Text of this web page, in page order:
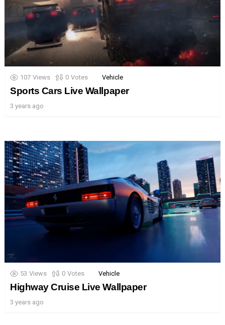
107 Views 0 Votes Vehicle
Sports Cars Live Wallpaper
3 years ago
53 Views 0 Votes Vehicle
Highway Cruise Live Wallpaper
3 years ago